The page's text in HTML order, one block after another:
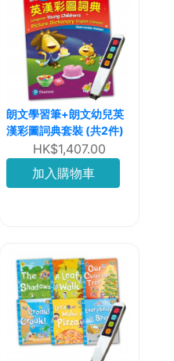
朗文學習筆+朗文幼兒英
漢彩圖詞典套裝 (共2件)
HK$1,407.00
加入購物車